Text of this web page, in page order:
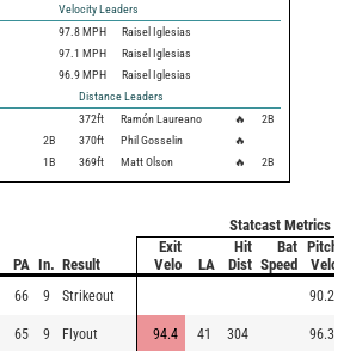
Velocity Leaders
97.8 MPH
Raisel Iglesias
97.1 MPH
Raisel Iglesias
96.9 MPH
Raisel Iglesias
Distance Leaders
372ft Ramón Laureano 🔥
2B
2B 370ft Phil Gosselin
🔥
1B 369ft Matt Olson 🔥 2B
Statcast Metrics
PA In. Result
Exit
Velo
LA
Hit
Dist
Bat
Speed
Pitch
Velo
66 9 Strikeout 90.2
65 9 Flyout 94.4 41 304 96.3